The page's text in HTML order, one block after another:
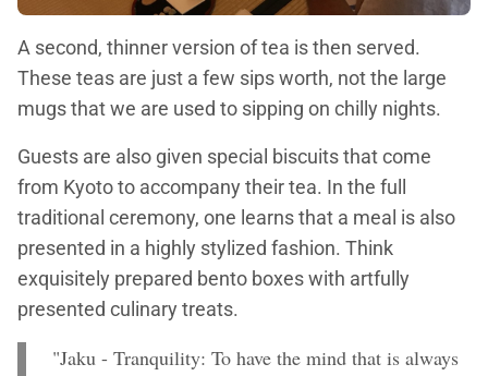
A second, thinner version of tea is then served.
These teas are just a few sips worth, not the large
mugs that we are used to sipping on chilly nights.
Guests are also given special biscuits that come
from Kyoto to accompany their tea. In the full
traditional ceremony, one learns that a meal is also
presented in a highly stylized fashion. Think
exquisitely prepared bento boxes with artfully
presented culinary treats.
"Jaku - Tranquility: To have the mind that is always